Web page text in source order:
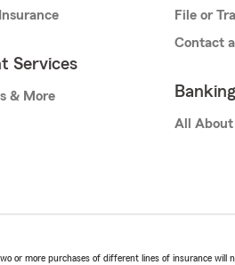
Services
& More
File or
Contact
All
or more purchases of different lines of insurance will